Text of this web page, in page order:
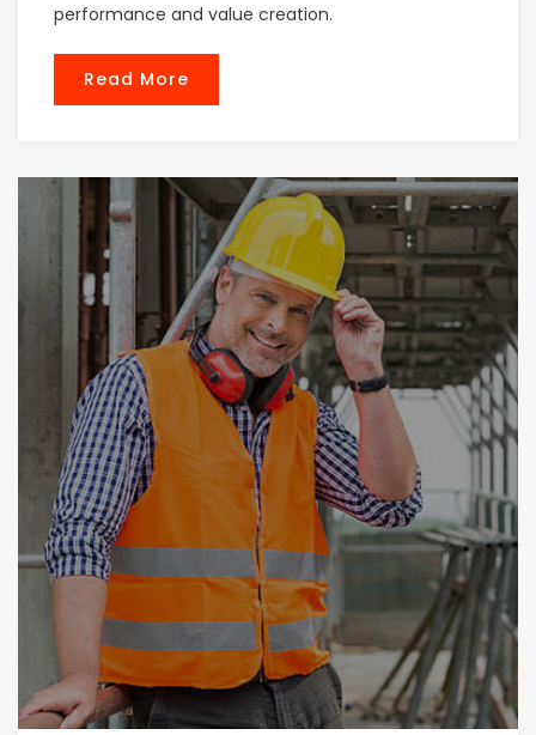
performance and value creation.
Read More